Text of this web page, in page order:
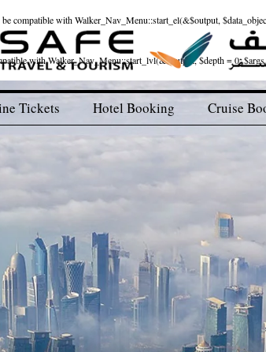
compatible with Walker_Nav_Menu::start_el(&$output,
with Walker_Nav_Menu::start_lvl(&$output, $depth = 0,
Tickets Hotel Booking Cruise